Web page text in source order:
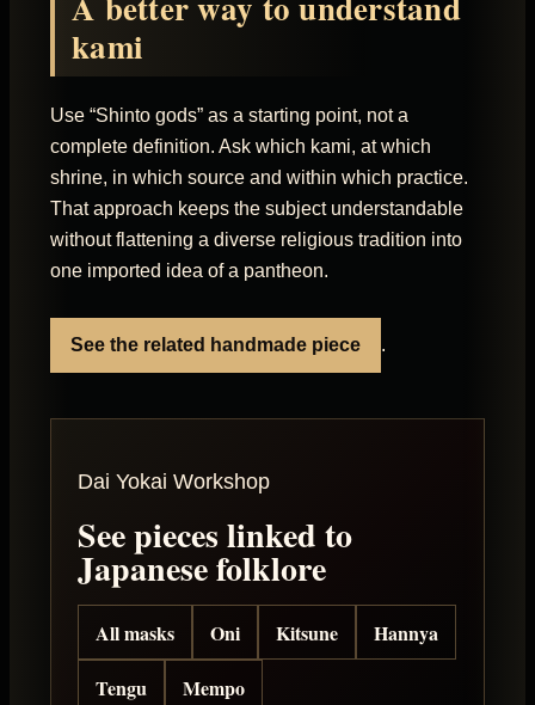
kami
Use “Shinto gods” as a starting point, not a
complete definition. Ask which kami, at which
shrine, in which source and within which practice.
That approach keeps the subject understandable
without flattening a diverse religious tradition into
one imported idea of a pantheon.
See the related handmade piece .
Dai Yokai Workshop
See pieces linked to
Japanese folklore
All masks Oni Kitsune
Hannya
Tengu
Mempo